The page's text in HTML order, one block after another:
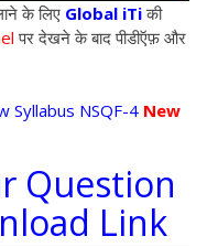
के लिए Global iTiकी
पर देखने के बाद पीडीऍफ़ और
Syllabus NSQF-4 New
Question
Link